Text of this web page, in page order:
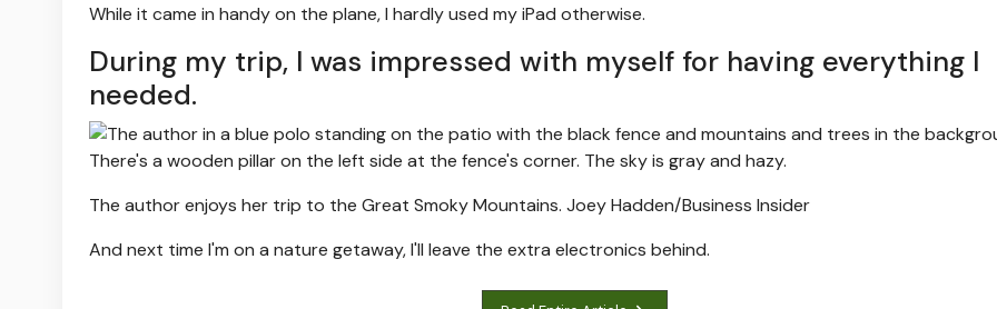
While it came in handy on the plane, I hardly used my iPad otherwise.
During my trip, I was impressed with myself for having everything I
needed.
The author enjoys her trip to the Great Smoky Mountains. Joey Hadden/Business Insider
And next time I'm on a nature getaway, I'll leave the extra electronics behind.